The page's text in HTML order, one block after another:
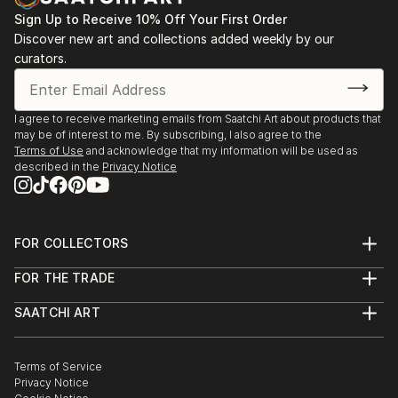
Byzantine art. This fact of my biography greatly
influenced.
Also worked as an enameller in a jewelry workshop
where learned the intricacies of jewelry making.
Sculptors of Ukraine since 2021
Berlin, Berlin, Germany.
2022 Auction of contemporary art, SETDART,
Madrid, Spain.
2022 “BE BRAVE” The Ballroom at Tanglewood,
Houston, Texas.
2022 “BE BRAVE” Charitable Art Show, ArtUs Co
2022 XI Exposición Internacional, Museo Virtual
MundoArti, Valencia.
Publication
Sign Up to Receive 10% Off Your First Order
Discover new art and collections added weekly by our
curators.
I agree to receive marketing emails from Saatchi Art about products that
may be of interest to me. By subscribing, I also agree to the
Terms of Use and acknowledge that my information will be used as
described in the Privacy Notice
FOR COLLECTORS
Help Center
Commissions
Curated Collections
Gift Card
FOR THE TRADE
Trade Program
Healthcare
Multi Family & Residential
SAATCHI ART
The Other Art Fair
Sell on Saatchi Art
Terms of Service
Privacy Notice